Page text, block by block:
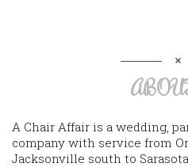
A Chair Affair is a wedding,
company with service from
Jacksonville south to Sarasota.